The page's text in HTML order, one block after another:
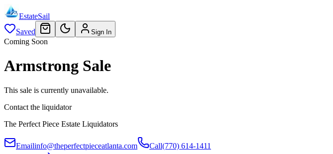
EstateSail
Saved
Sign In
Coming Soon
Armstrong Sale
This sale is currently unavailable.
Contact the liquidator
The Perfect Piece Estate Liquidators
Emailinfo@theperfectpieceatlanta.com Call(770) 614-1411